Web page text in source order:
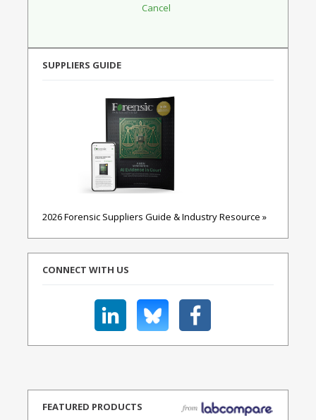
SUPPLIERS GUIDE
2026 Forensic Suppliers Guide & Industry Resource »
CONNECT WITH US
FEATURED PRODUCTS